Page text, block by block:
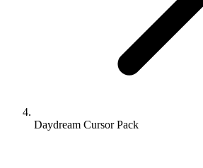
Daydream Cursor Pack